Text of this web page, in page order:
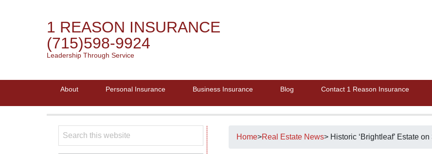
1 REASON INSURANCE
(715)598-9924
Leadership Through Service
About Personal Insurance Business Insurance Blog Contact 1 Reason Insurance
Home>Real Estate News> Historic ‘Brightleaf’ Estate